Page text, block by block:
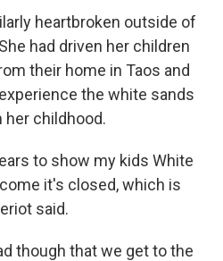
heartbroken outside of
had driven her children
their home in Taos and
the white sands
childhood.
to show my kids White
it's closed, which is
said.
though that we get to the